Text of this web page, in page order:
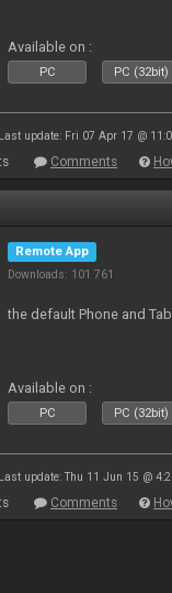
Available on :
PC PC (32bit)
Last update: Fri 07 Apr 17 @
Comments
Remote App
Downloads: 101 761
the default Phone and
Available on :
PC PC (32bit)
Last update: Thu 11 Jun 15 @
Comments